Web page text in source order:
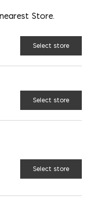
See
Store.
Select store
Select store
Select store